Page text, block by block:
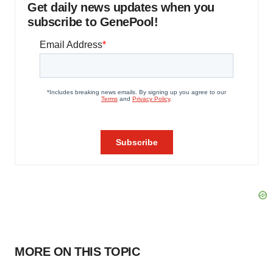
Get daily news updates when you
subscribe to GenePool!
MORE ON THIS TOPIC